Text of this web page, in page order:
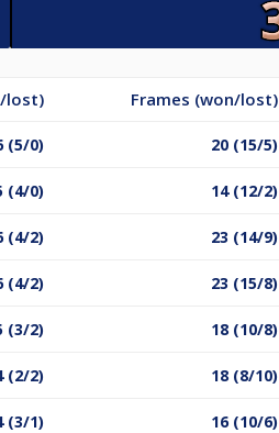
lost) Frames (won/lost)
(5/0) 20 (15/5)
(4/0) 14 (12/2)
(4/2) 23 (14/9)
(4/2) 23 (15/8)
(3/2) 18 (10/8)
(2/2) 18 (8/10)
(3/1) 16 (10/6)